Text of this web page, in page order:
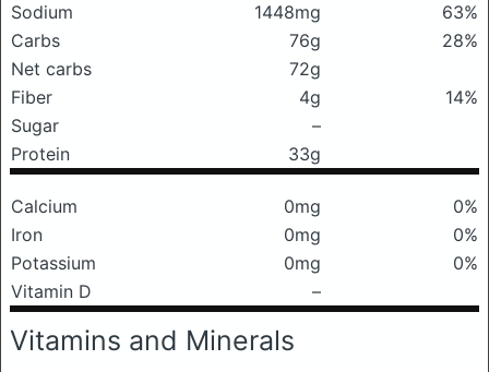
Sodium
1448mg
63%
Carbs
76g
28%
Net carbs
72g
Fiber
4g
14%
Sugar
–
Protein
33g
Calcium 0mg
0%
Iron
0mg
0%
Potassium
0mg
0%
Vitamin D
–
Vitamins and Minerals